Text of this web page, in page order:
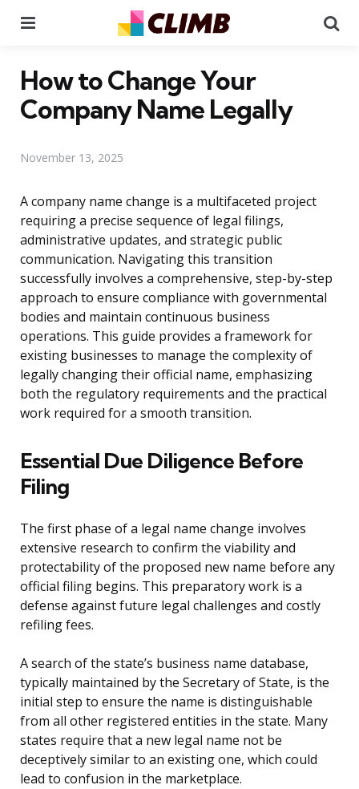
How to Change Your
Company Name Legally
November 13, 2025
A company name change is a multifaceted project
requiring a precise sequence of legal filings,
administrative updates, and strategic public
communication. Navigating this transition
successfully involves a comprehensive, step-by-step
approach to ensure compliance with governmental
bodies and maintain continuous business
operations. This guide provides a framework for
existing businesses to manage the complexity of
legally changing their official name, emphasizing
both the regulatory requirements and the practical
work required for a smooth transition.
Essential Due Diligence Before
Filing
The first phase of a legal name change involves
extensive research to confirm the viability and
protectability of the proposed new name before any
official filing begins. This preparatory work is a
defense against future legal challenges and costly
refiling fees.
A search of the state’s business name database,
typically maintained by the Secretary of State, is the
initial step to ensure the name is distinguishable
from all other registered entities in the state. Many
states require that a new legal name not be
deceptively similar to an existing one, which could
lead to confusion in the marketplace.